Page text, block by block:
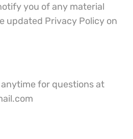
you of any material
updated Privacy Policy on
for questions at